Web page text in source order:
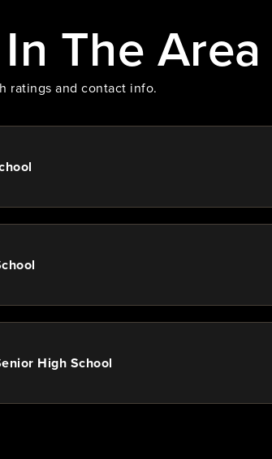
The Area
ratings and contact info.
High School